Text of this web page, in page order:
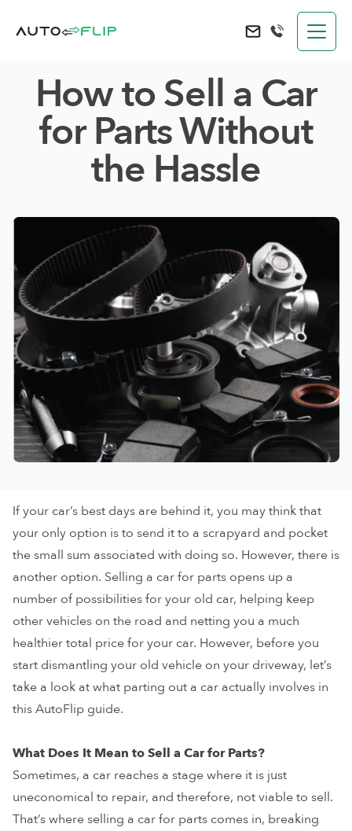
Send an e-mail to
How to Sell a Car
for Parts Without
the Hassle
If your car’s best days are behind it, you may think that
your only option is to send it to a scrapyard and pocket
the small sum associated with doing so. However, there is
another option. Selling a car for parts opens up a
number of possibilities for your old car, helping keep
other vehicles on the road and netting you a much
healthier total price for your car. However, before you
start dismantling your old vehicle on your driveway, let’s
take a look at what parting out a car actually involves in
this AutoFlip guide.
What Does It Mean to Sell a Car for Parts?
Sometimes, a car reaches a stage where it is just
uneconomical to repair, and therefore, not viable to sell.
That’s where selling a car for parts comes in, breaking